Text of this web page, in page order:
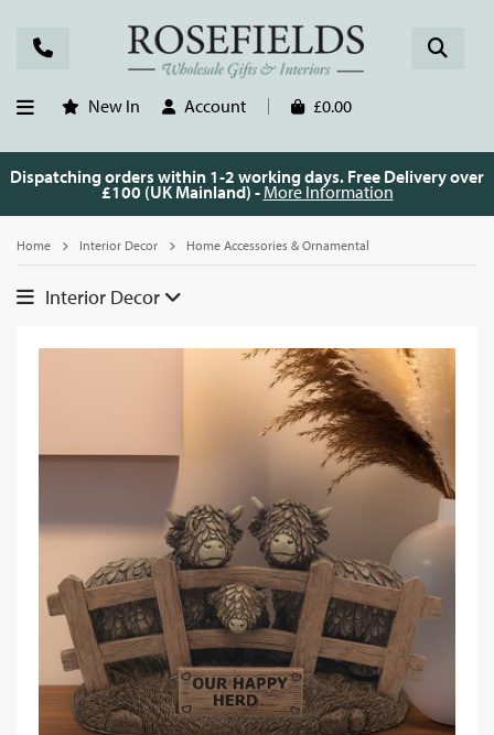
New In Account £0.00
Dispatching orders within 1-2 working days. Free Delivery over
£100 (UK Mainland) - More Information
Home Interior Decor Home Accessories & Ornamental
Interior Decor